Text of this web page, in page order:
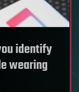
identify
wearing